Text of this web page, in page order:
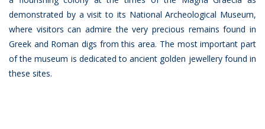
demonstrated by a visit to its National Archeological Museum,
where visitors can admire the very precious remains found in
Greek and Roman digs from this area. The most important part
of the museum is dedicated to ancient golden jewellery found in
these sites.